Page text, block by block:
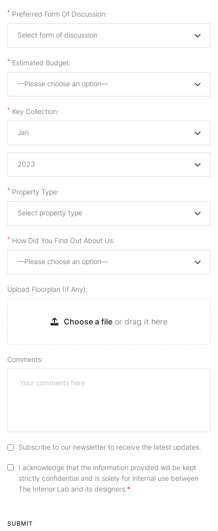
* Preferred Form Of Discussion:
Select form of discussion
* Estimated Budget:
—Please choose an option—
* Key Collection:
Jan
2023
* Property Type:
Select property type
* How Did You Find Out About Us:
—Please choose an option—
Upload Floorplan (if Any):
Choose a file or drag it here
Comments:
Subscribe to our newsletter to receive the latest updates.
I acknowledge that the information provided will be kept
strictly confidential and is solely for internal use between
The Interior Lab and its designers.
SUBMIT